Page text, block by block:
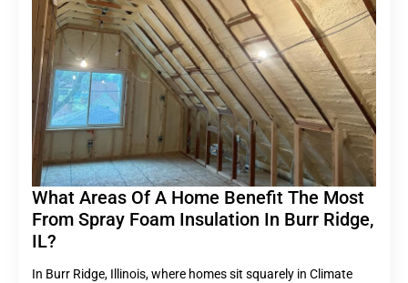
What Areas Of A Home Benefit The Most
From Spray Foam Insulation In Burr Ridge,
IL?
In Burr Ridge, Illinois, where homes sit squarely in Climate